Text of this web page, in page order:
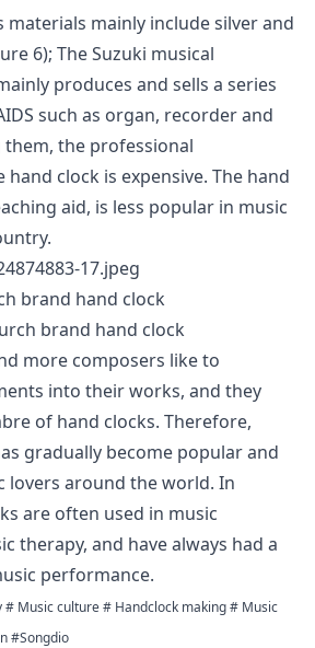
materials mainly include silver and
6); The Suzuki musical
produces and sells a series
such as organ, recorder and
them, the professional
clock is expensive. The hand
aid, is less popular in music
brand hand clock
brand hand clock
more composers like to
into their works, and they
of hand clocks. Therefore,
gradually become popular and
lovers around the world. In
are often used in music
therapy, and have always had a
performance.
# Music culture # Handclock making # Music
#Songdio